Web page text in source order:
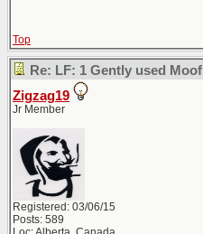
Top
Re: LF: 1 Gently used Moof
Zigzag19
Jr Member
Registered: 03/06/15
Posts: 589